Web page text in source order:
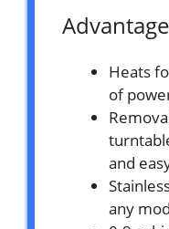
Heats
of
and
any